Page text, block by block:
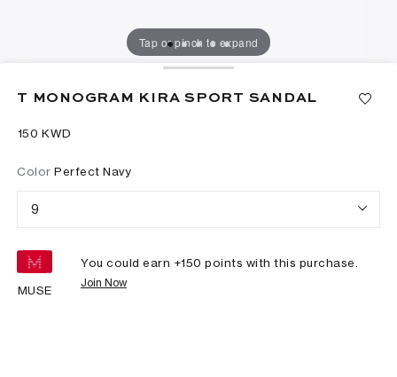
Tap or pinch to expand
T MONOGRAM KIRA SPORT SANDAL
⁦150⁩ KWD
Color Perfect Navy
9
MUSE
You could earn +150 points with this purchase.
Join Now